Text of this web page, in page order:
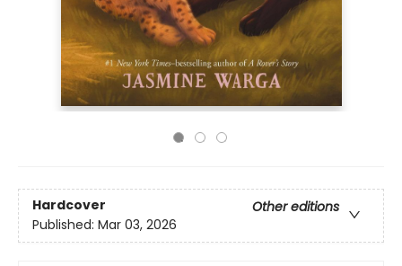
Hardcover
Other editions
Published: Mar 03, 2026